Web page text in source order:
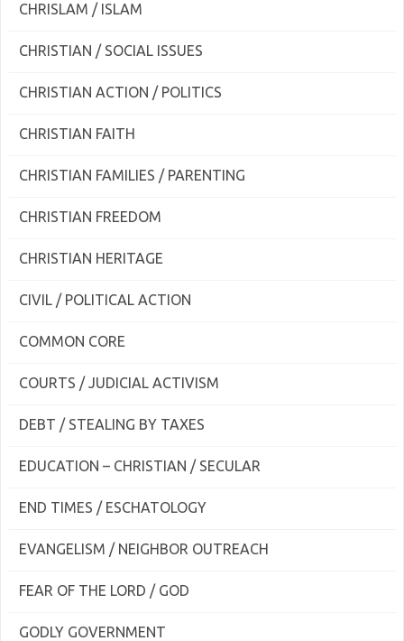
CHRISLAM / ISLAM
CHRISTIAN / SOCIAL ISSUES
CHRISTIAN ACTION / POLITICS
CHRISTIAN FAITH
CHRISTIAN FAMILIES / PARENTING
CHRISTIAN FREEDOM
CHRISTIAN HERITAGE
CIVIL / POLITICAL ACTION
COMMON CORE
COURTS / JUDICIAL ACTIVISM
DEBT / STEALING BY TAXES
EDUCATION – CHRISTIAN / SECULAR
END TIMES / ESCHATOLOGY
EVANGELISM / NEIGHBOR OUTREACH
FEAR OF THE LORD / GOD
GODLY GOVERNMENT